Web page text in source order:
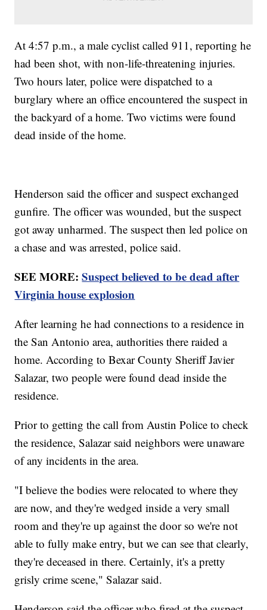
At 4:57 p.m., a male cyclist called 911, reporting he
had been shot, with non-life-threatening injuries.
Two hours later, police were dispatched to a
burglary where an office encountered the suspect in
the backyard of a home. Two victims were found
dead inside of the home.
Henderson said the officer and suspect exchanged
gunfire. The officer was wounded, but the suspect
got away unharmed. The suspect then led police on
a chase and was arrested, police said.
SEE MORE:Suspect believed to be dead after
Virginia house explosion
After learning he had connections to a residence in
the San Antonio area, authorities there raided a
home. According to Bexar County Sheriff Javier
Salazar, two people were found dead inside the
residence.
Prior to getting the call from Austin Police to check
the residence, Salazar said neighbors were unaware
of any incidents in the area.
"I believe the bodies were relocated to where they
are now, and they're wedged inside a very small
room and they're up against the door so we're not
able to fully make entry, but we can see that clearly,
they're deceased in there. Certainly, it's a pretty
grisly crime scene," Salazar said.